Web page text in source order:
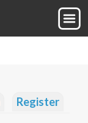
Register